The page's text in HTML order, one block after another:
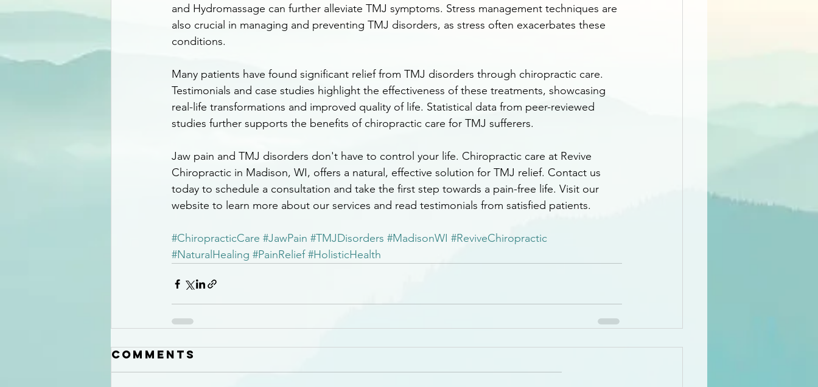
and Hydromassage can further alleviate TMJ symptoms. Stress management techniques are
also crucial in managing and preventing TMJ disorders, as stress often exacerbates these
conditions.
Many patients have found significant relief from TMJ disorders through chiropractic care.
Testimonials and case studies highlight the effectiveness of these treatments, showcasing
real-life transformations and improved quality of life. Statistical data from peer-reviewed
studies further supports the benefits of chiropractic care for TMJ sufferers.
Jaw pain and TMJ disorders don't have to control your life. Chiropractic care at Revive
Chiropractic in Madison, WI, offers a natural, effective solution for TMJ relief. Contact us
today to schedule a consultation and take the first step towards a pain-free life. Visit our
website to learn more about our services and read testimonials from satisfied patients.
#ChiropracticCare #JawPain #TMJDisorders #MadisonWI #ReviveChiropractic
#NaturalHealing #PainRelief #HolisticHealth
Comments